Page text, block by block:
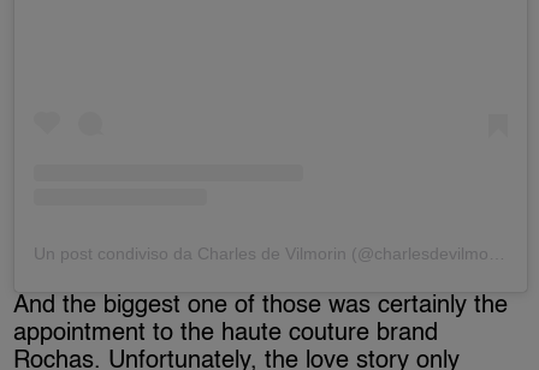
Un post condiviso da Charles de Vilmorin (@charlesdevilmorin)
And the biggest one of those was certainly the
appointment to the haute couture brand
Rochas. Unfortunately, the love story only